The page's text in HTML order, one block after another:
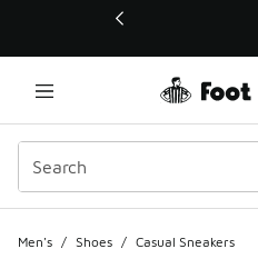
This link will open in a new
Men's / Shoes / Casual Sneakers